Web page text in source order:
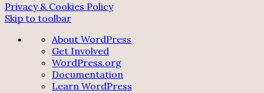
Privacy & Cookies Policy
Skip to toolbar
About
WordPress
About WordPress
Get Involved
WordPress.org
Documentation
Learn WordPress